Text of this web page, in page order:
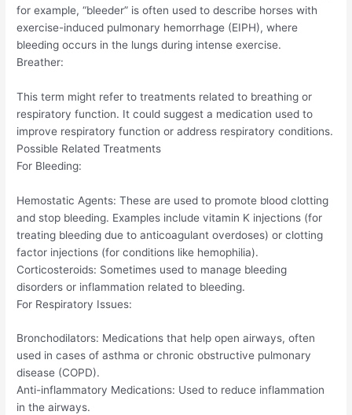
for example, “bleeder” is often used to describe horses with
exercise-induced pulmonary hemorrhage (EIPH), where
bleeding occurs in the lungs during intense exercise.
Breather:
This term might refer to treatments related to breathing or
respiratory function. It could suggest a medication used to
improve respiratory function or address respiratory conditions.
Possible Related Treatments
For Bleeding:
Hemostatic Agents: These are used to promote blood clotting
and stop bleeding. Examples include vitamin K injections (for
treating bleeding due to anticoagulant overdoses) or clotting
factor injections (for conditions like hemophilia).
Corticosteroids: Sometimes used to manage bleeding
disorders or inflammation related to bleeding.
For Respiratory Issues:
Bronchodilators: Medications that help open airways, often
used in cases of asthma or chronic obstructive pulmonary
disease (COPD).
Anti-inflammatory Medications: Used to reduce inflammation
in the airways.